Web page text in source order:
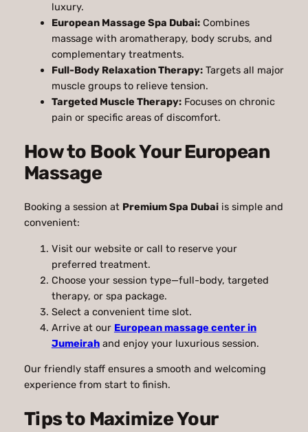
luxury.
European Massage Spa Dubai:Combines
massage with aromatherapy, body scrubs, and
complementary treatments.
Full-Body Relaxation Therapy:Targets all major
muscle groups to relieve tension.
Targeted Muscle Therapy:Focuses on chronic
pain or specific areas of discomfort.
How to Book Your European
Massage
Booking a session at Premium Spa Dubaiis simple and
convenient:
Visit our website or call to reserve your
preferred treatment.
Choose your session type—full-body, targeted
therapy, or spa package.
Select a convenient time slot.
Arrive at our European massage center in
Jumeirahand enjoy your luxurious session.
Our friendly staff ensures a smooth and welcoming
experience from start to finish.
Tips to Maximize Your